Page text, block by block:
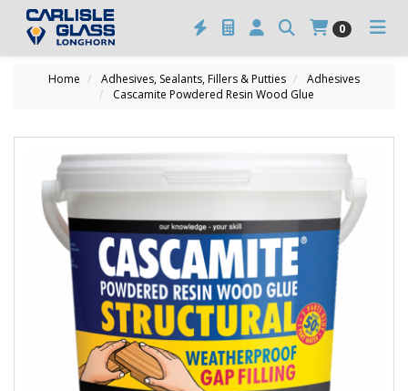
0
Home Adhesives, Sealants, Fillers & Putties
Adhesives
Cascamite Powdered Resin Wood Glue